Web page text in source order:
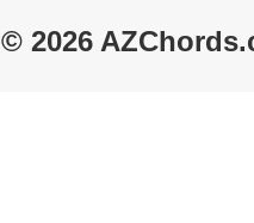
© 2026